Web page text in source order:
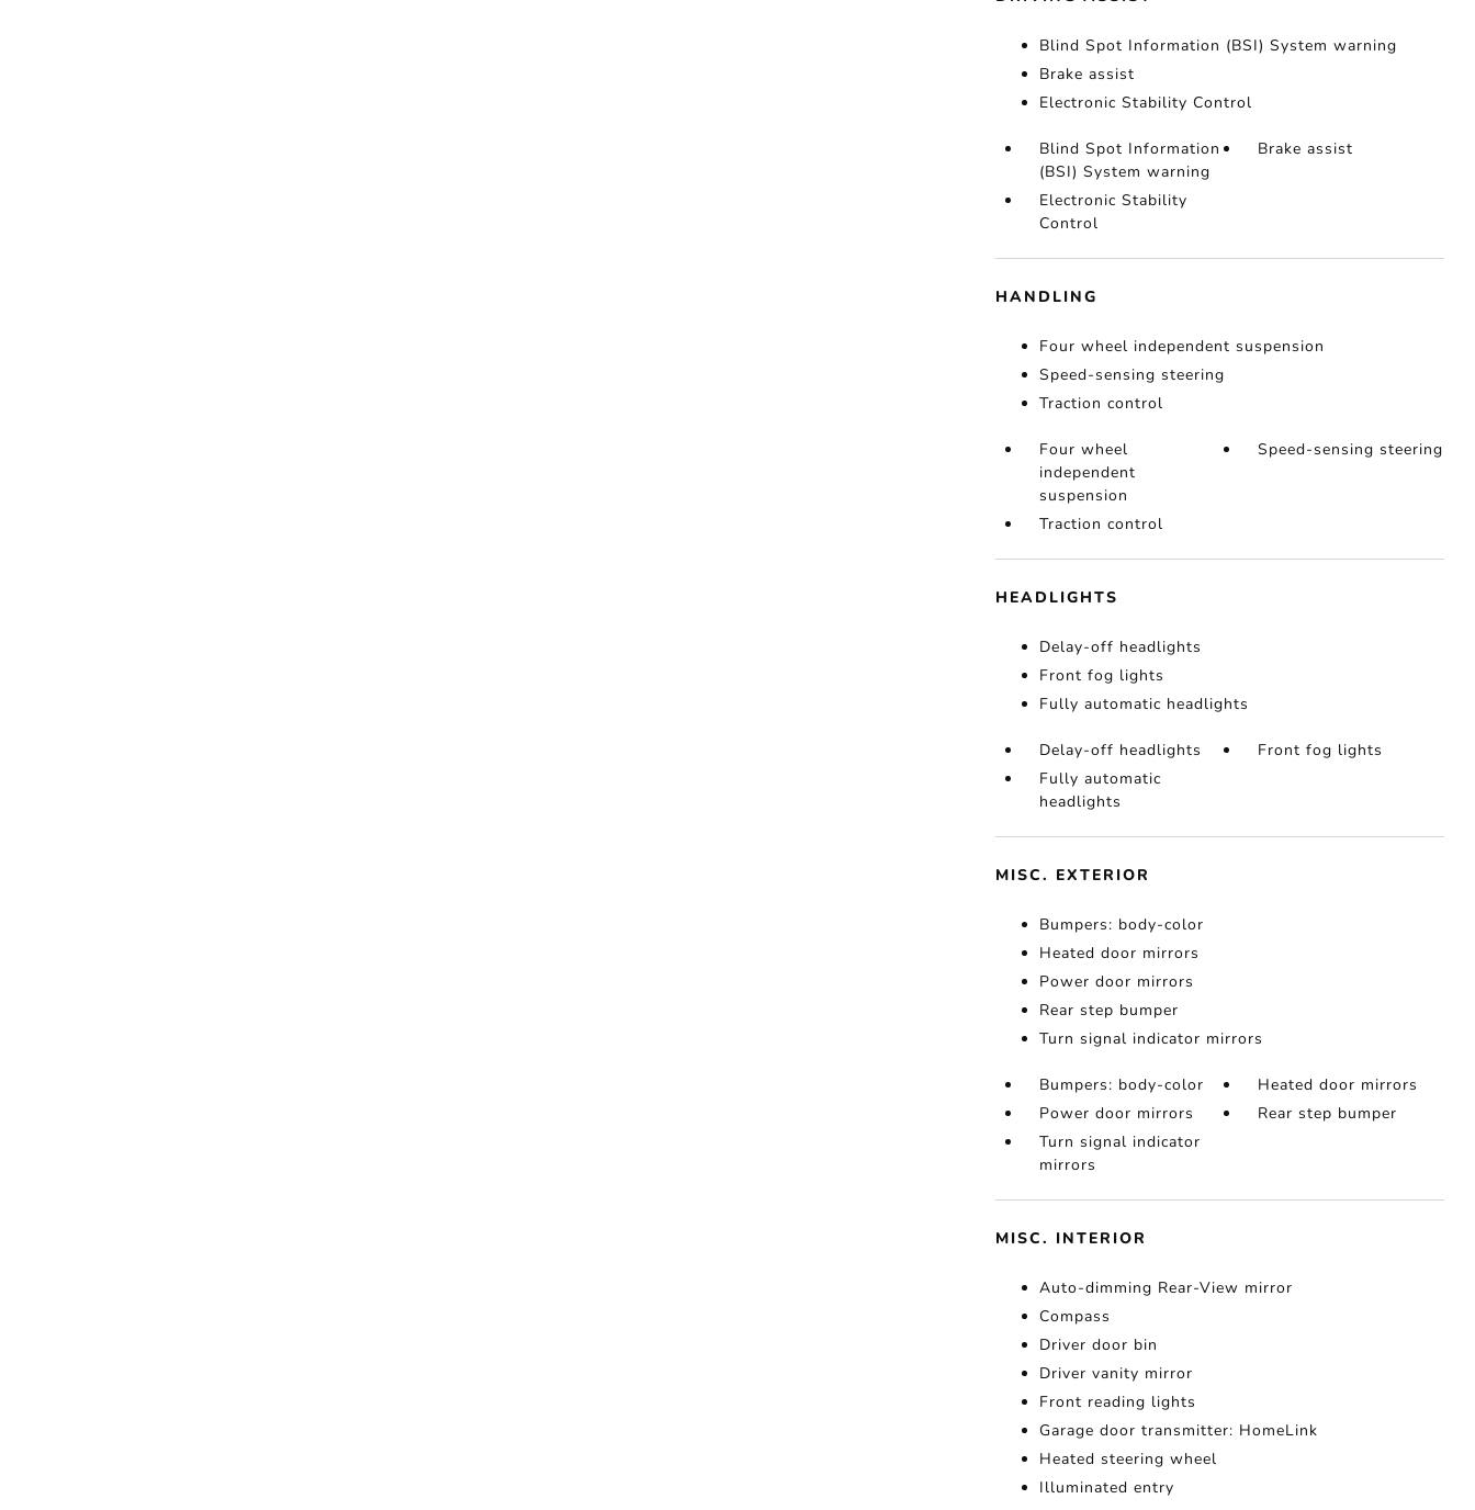
Blind Spot Information (BSI) System warning
Brake assist
Electronic Stability Control
Blind Spot Information
(BSI) System warning
Brake assist
Electronic Stability
Control
HANDLING
Four wheel independent suspension
Speed-sensing steering
Traction control
Four wheel
independent
suspension
Speed-sensing steering
Traction control
HEADLIGHTS
Delay-off headlights
Front fog lights
Fully automatic headlights
Delay-off headlights
Front fog lights
Fully automatic
headlights
MISC. EXTERIOR
Bumpers: body-color
Heated door mirrors
Power door mirrors
Rear step bumper
Turn signal indicator mirrors
Bumpers: body-color
Heated door mirrors
Power door mirrors
Rear step bumper
Turn signal indicator
mirrors
MISC. INTERIOR
Auto-dimming Rear-View mirror
Compass
Driver door bin
Driver vanity mirror
Front reading lights
Garage door transmitter: HomeLink
Heated steering wheel
Illuminated entry